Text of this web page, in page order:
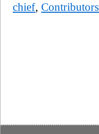
chief, Contributors